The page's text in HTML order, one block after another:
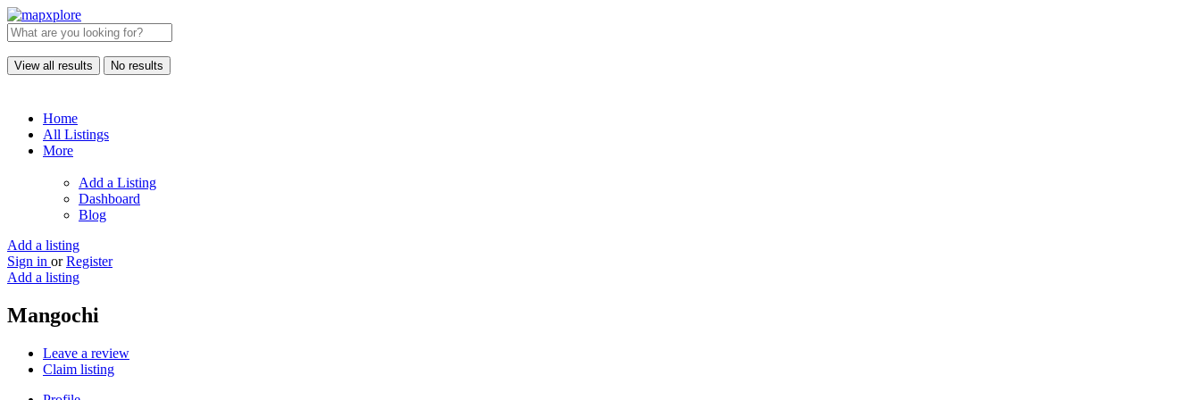
View all results No results
Home
All Listings
More
Add a Listing
Dashboard
Blog
Add a listing
Sign in or Register
Add a listing
Mangochi
Leave a review
Claim listing